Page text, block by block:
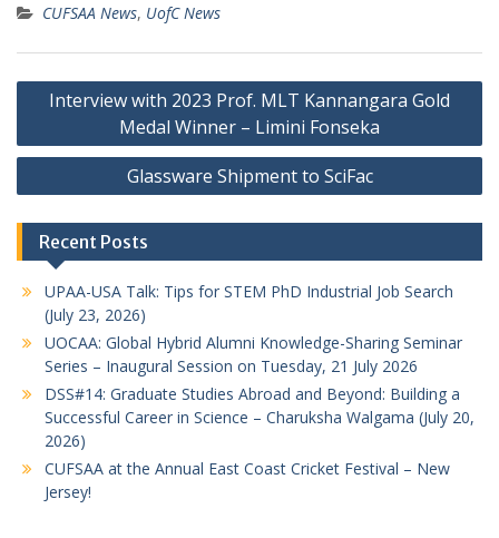
CUFSAA News, UofC News
Post
navigation
Interview with 2023 Prof. MLT Kannangara Gold
Medal Winner – Limini Fonseka
Glassware Shipment to SciFac
Recent Posts
UPAA-USA Talk: Tips for STEM PhD Industrial Job Search
(July 23, 2026)
UOCAA: Global Hybrid Alumni Knowledge-Sharing Seminar
Series – Inaugural Session on Tuesday, 21 July 2026
DSS#14: Graduate Studies Abroad and Beyond: Building a
Successful Career in Science – Charuksha Walgama (July 20,
2026)
CUFSAA at the Annual East Coast Cricket Festival – New
Jersey!